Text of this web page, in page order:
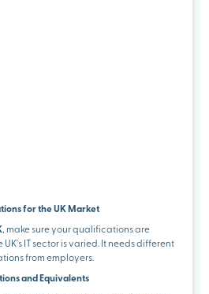
for the UK Market
, make sure your qualifications are
UK's IT sector is varied. It needs different
from employers.
and Equivalents